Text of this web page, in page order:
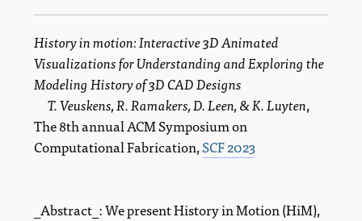
History in motion: Interactive 3D Animated
Visualizations for Understanding and Exploring the
Modeling History of 3D CAD Designs
T. Veuskens, R. Ramakers, D. Leen, & K. Luyten,
The 8th annual ACM Symposium on
Computational Fabrication,SCF 2023
_Abstract_: We present History in Motion (HiM),